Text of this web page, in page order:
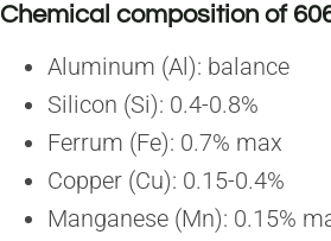
Chemical composition of
Aluminum (Al): balance
Silicon (Si): 0.4-0.8%
Ferrum (Fe): 0.7% max
Copper (Cu): 0.15-0.4%
Manganese (Mn): 0.15%